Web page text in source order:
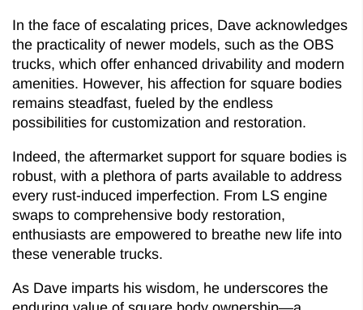
In the face of escalating prices, Dave acknowledges
the practicality of newer models, such as the OBS
trucks, which offer enhanced drivability and modern
amenities. However, his affection for square bodies
remains steadfast, fueled by the endless
possibilities for customization and restoration.
Indeed, the aftermarket support for square bodies is
robust, with a plethora of parts available to address
every rust-induced imperfection. From LS engine
swaps to comprehensive body restoration,
enthusiasts are empowered to breathe new life into
these venerable trucks.
As Dave imparts his wisdom, he underscores the